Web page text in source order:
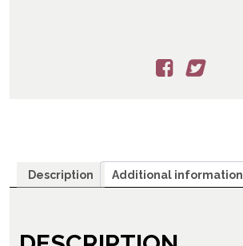
Description Additional information